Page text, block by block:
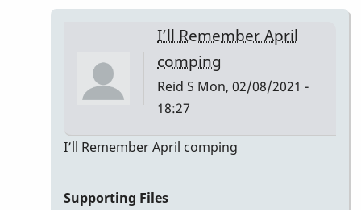
I’ll Remember April
comping
Reid S Mon, 02/08/2021 -
18:27
In
I’ll Remember April comping
Supporting Files